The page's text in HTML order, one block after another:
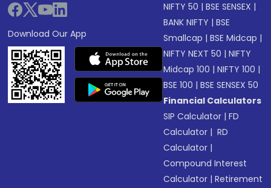
Download Our App
NIFTY 50 |BSE SENSEX |
BANK NIFTY |BSE
Smallcap |BSE Midcap |
NIFTY NEXT 50 |NIFTY
Midcap 100 |NIFTY 100 |
BSE 100 |BSE SENSEX 50
Financial Calculators
SIP Calculator |FD
Calculator | RD
Calculator |
Compound Interest
Calculator |Retirement